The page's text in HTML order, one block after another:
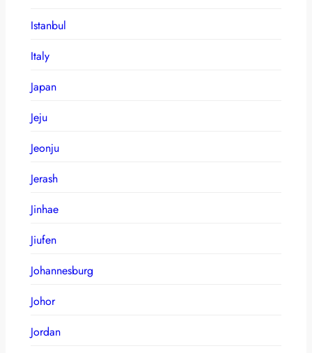
Istanbul
Italy
Japan
Jeju
Jeonju
Jerash
Jinhae
Jiufen
Johannesburg
Johor
Jordan